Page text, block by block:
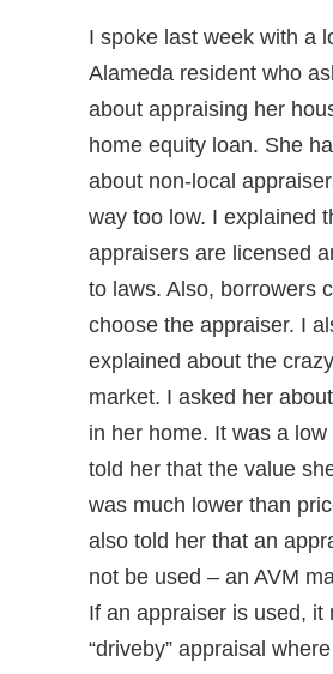
I spoke last week with a
Alameda resident who
about appraising her
home equity loan. She
about non-local
way too low. I explained
appraisers are licensed
to laws. Also, borrowers
choose the appraiser. I
explained about the
market. I asked her
in her home. It was a low
told her that the value
was much lower than
also told her that an
not be used – an AVM
If an appraiser is used, it
“driveby” appraisal